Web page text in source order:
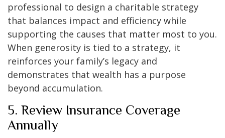
professional to design a charitable strategy
that balances impact and efficiency while
supporting the causes that matter most to you.
When generosity is tied to a strategy, it
reinforces your family’s legacy and
demonstrates that wealth has a purpose
beyond accumulation.
5. Review Insurance Coverage
Annually